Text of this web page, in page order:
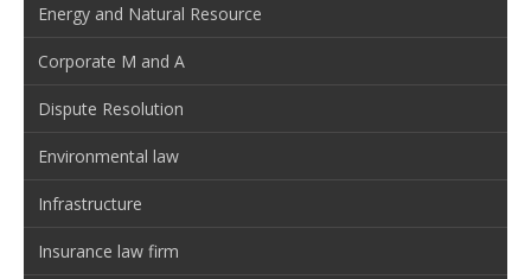
Energy and Natural Resource
Corporate M and A
Dispute Resolution
Environmental law
Infrastructure
Insurance law firm